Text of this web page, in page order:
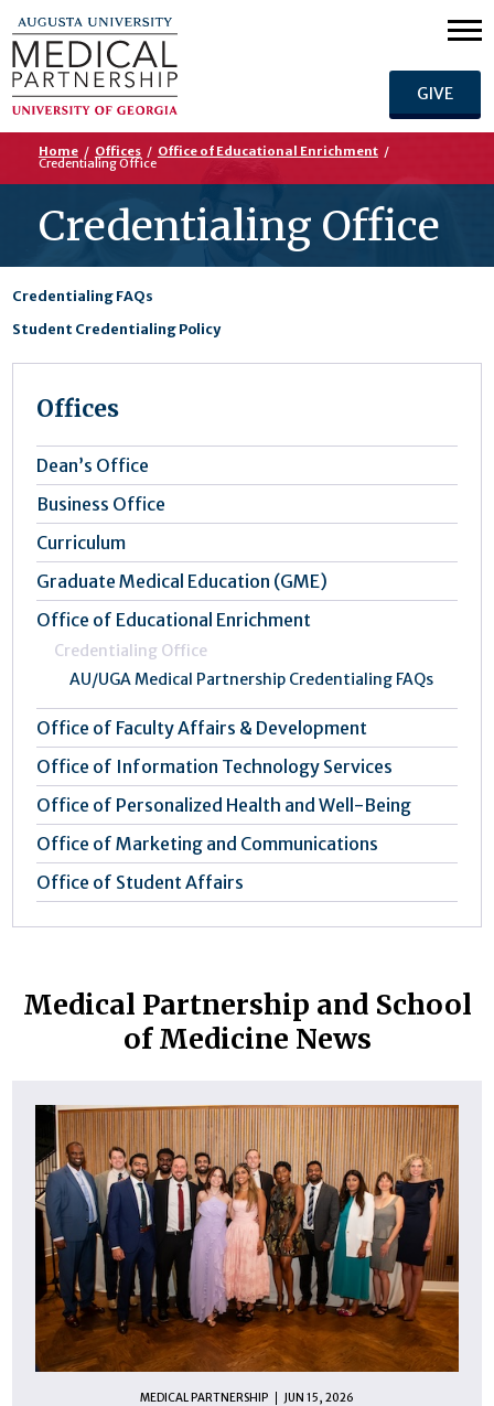
GIVE
Home / Offices / Office of Educational Enrichment /
Credentialing Office
Credentialing Office
Credentialing FAQs
Student Credentialing Policy
Offices
Dean’s Office
Business Office
Curriculum
Graduate Medical Education (GME)
Office of Educational Enrichment
Credentialing Office
AU/UGA Medical Partnership Credentialing FAQs
Office of Faculty Affairs & Development
Office of Information Technology Services
Office of Personalized Health and Well-Being
Office of Marketing and Communications
Office of Student Affairs
Medical Partnership and School
of Medicine News
MEDICAL PARTNERSHIP JUN 15, 2026